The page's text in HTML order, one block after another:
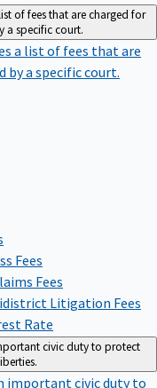
of fees that are charged for
a specific court.
a list of fees that are
by a specific court.
Fees
Fees
Litigation Fees
Rate
civic duty to protect
important civic duty to